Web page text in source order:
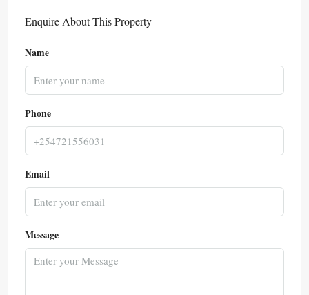
Enquire About This Property
Name
Phone
Email
Message